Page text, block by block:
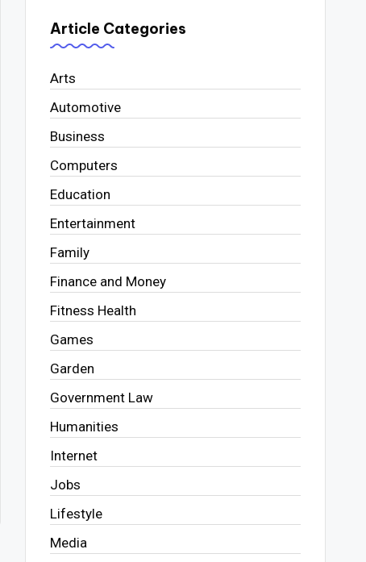
Article Categories
Arts
Automotive
Business
Computers
Education
Entertainment
Family
Finance and Money
Fitness Health
Games
Garden
Government Law
Humanities
Internet
Jobs
Lifestyle
Media